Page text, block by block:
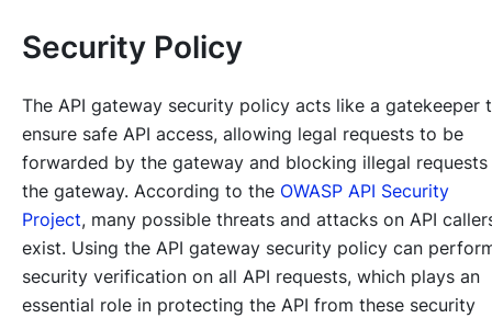
Security Policy
The API gateway security policy acts like a gatekeeper
ensure safe API access, allowing legal requests to be
forwarded by the gateway and blocking illegal requests
the gateway. According to the OWASP API Security
Project, many possible threats and attacks on API
exist. Using the API gateway security policy can
security verification on all API requests, which plays an
essential role in protecting the API from these security